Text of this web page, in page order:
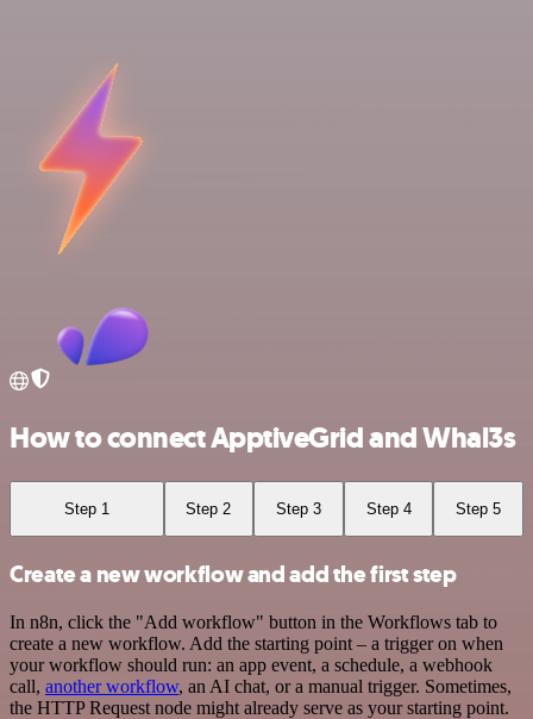
How to connect ApptiveGrid and Whal3s
Step 1 Step 2 Step 3 Step 4 Step 5
Create a new workflow and add the first step
In n8n, click the "Add workflow" button in the Workflows tab to
create a new workflow. Add the starting point – a trigger on when
your workflow should run: an app event, a schedule, a webhook
call, another workflow, an AI chat, or a manual trigger. Sometimes,
the HTTP Request node might already serve as your starting point.